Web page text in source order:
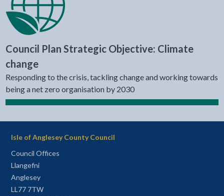
Council Plan Strategic Objective: Climate
change
Responding to the crisis, tackling change and working towards
being a net zero organisation by 2030
Isle of Anglesey County Council
Council Offices
Llangefni
Anglesey
LL77 7TW